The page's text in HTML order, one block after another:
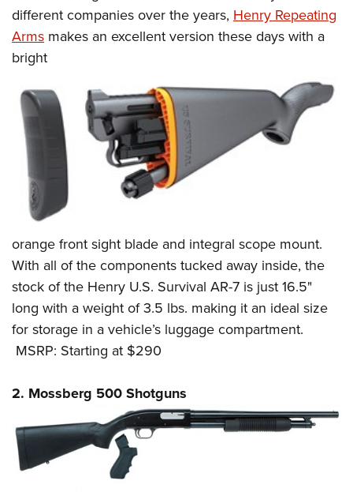
Firearm Training
NRA Marksmanship Qualification Program
NRA Training Course Catalog
Women On Target® Instructional Shooting Clinics
Become An NRA Instructor
Youth Education Summit
Adventure Camp
Youth Hunter Education Challenge
National Junior Shooting Camps
Youth Wildlife Art Contest
Home Air Gun Program
NRA Junior Membership
NRA Family
Eddie Eagle GunSafe® Program
Collegiate Shooting Programs
National Youth Shooting Sports Cooperative Program
Request for Eagle Scout Certificate
different companies over the years, Henry Repeating
Arms makes an excellent version these days with a
bright
orange front sight blade and integral scope mount.
With all of the components tucked away inside, the
stock of the Henry U.S. Survival AR-7 is just 16.5"
long with a weight of 3.5 lbs. making it an ideal size
for storage in a vehicle’s luggage compartment.
MSRP: Starting at $290
2. Mossberg 500 Shotguns